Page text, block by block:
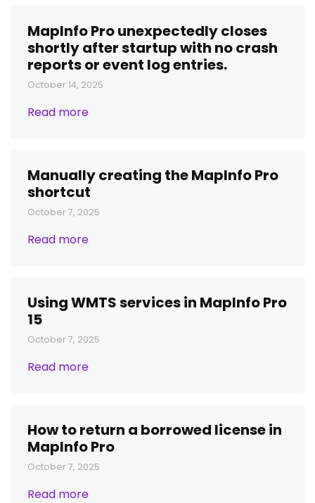
MapInfo Pro unexpectedly closes
shortly after startup with no crash
reports or event log entries.
October 14, 2025
Read more
Manually creating the MapInfo Pro
shortcut
October 7, 2025
Read more
Using WMTS services in MapInfo Pro
15
October 7, 2025
Read more
How to return a borrowed license in
MapInfo Pro
October 7, 2025
Read more